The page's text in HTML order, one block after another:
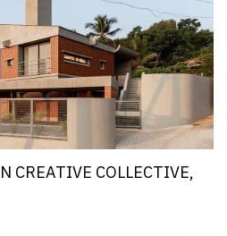
CREATIVE COLLECTIVE,